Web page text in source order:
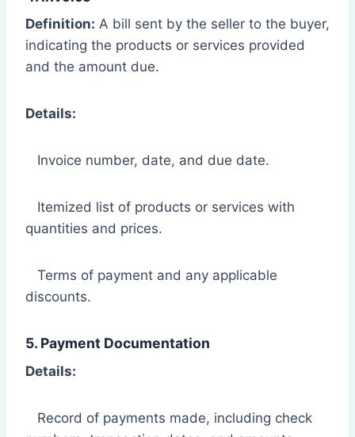
Definition: A bill sent by the seller to the buyer,
indicating the products or services provided
and the amount due.
Details:
Invoice number, date, and due date.
Itemized list of products or services with
quantities and prices.
Terms of payment and any applicable
discounts.
5. Payment Documentation
Details:
Record of payments made, including check